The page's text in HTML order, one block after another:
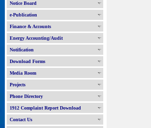
Notice Board
e-Publication
Finance & Accounts
Energy Accounting/Audit
Notification
Download Forms
Media Room
Projects
Phone Directory
1912 Complaint Report Download
Contact Us